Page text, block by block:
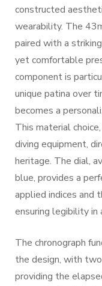
constructed
wearability. The
paired with a
yet comfortable
component is
unique patina over
becomes a
This material
diving equipment,
heritage. The dial,
blue, provides a
applied indices and
ensuring legibility in
The chronograph
the design, with
providing the